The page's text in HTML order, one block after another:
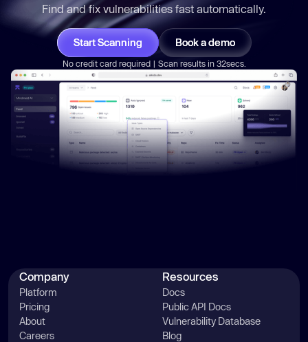
Find and fix vulnerabilities fast automatically.
Start Scanning Book a demo
No credit card required | Scan results in 32secs.
Company
Platform
Pricing
About
Careers
Resources
Docs
Public API Docs
Vulnerability Database
Blog